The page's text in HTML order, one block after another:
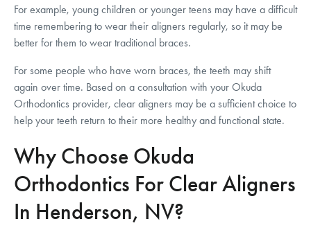
For example, young children or younger teens may have a difficult
time remembering to wear their aligners regularly, so it may be
better for them to wear traditional braces.
For some people who have worn braces, the teeth may shift
again over time. Based on a consultation with your Okuda
Orthodontics provider, clear aligners may be a sufficient choice to
help your teeth return to their more healthy and functional state.
Why Choose Okuda
Orthodontics For Clear Aligners
In Henderson, NV?